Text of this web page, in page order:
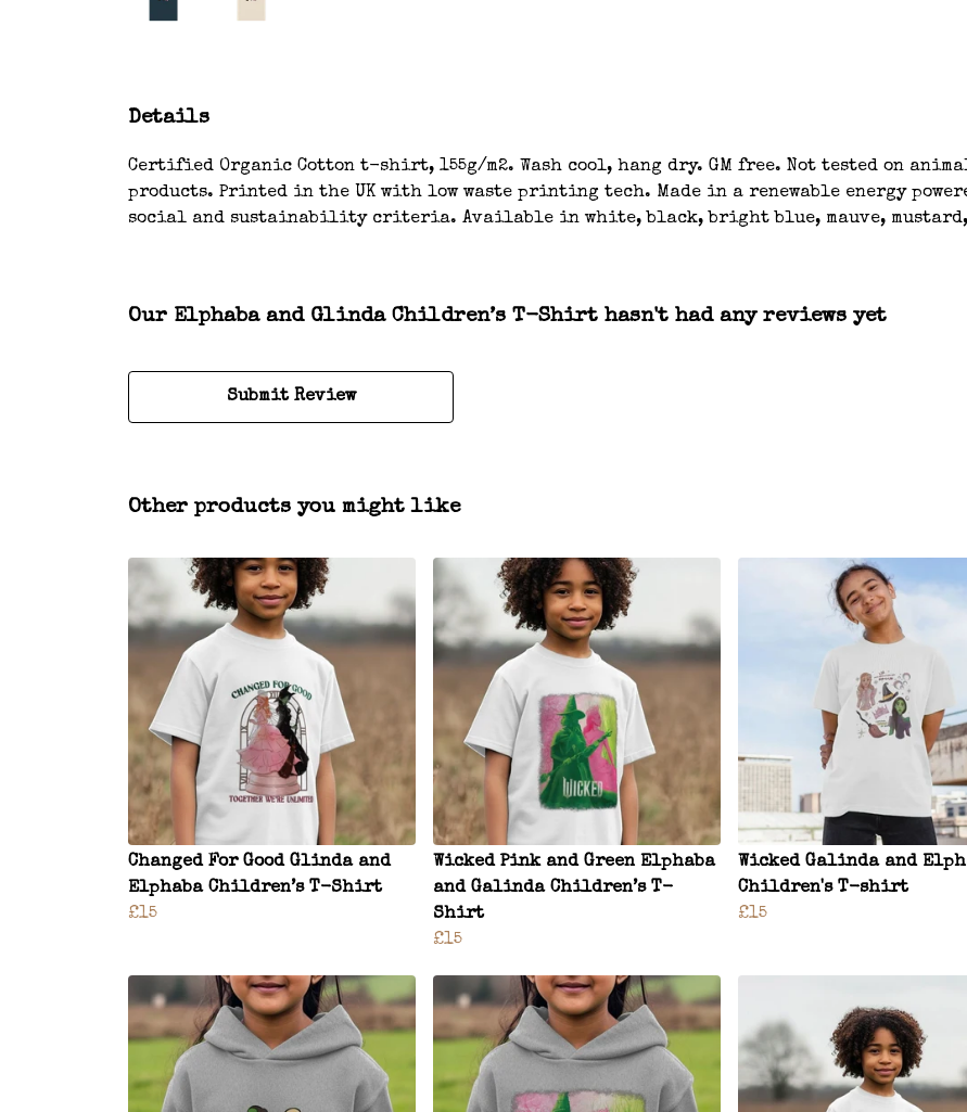
Details
Certified Organic Cotton t-shirt, 155g/m2. Wash cool, hang dry. GM free. Not tested on
products. Printed in the UK with low waste printing tech. Made in a renewable energy
social and sustainability criteria. Available in white, black, bright blue, mauve, mustard,
Our Elphaba and Glinda Children’s T-Shirt hasn't had any reviews yet
Submit Review
Other products you might like
Changed For Good Glinda and
Elphaba Children’s T-Shirt
£15
Wicked Pink and Green Elphaba
and Galinda Children’s T-
Shirt
£15
Wicked Galinda and
Children's T-shirt
£15